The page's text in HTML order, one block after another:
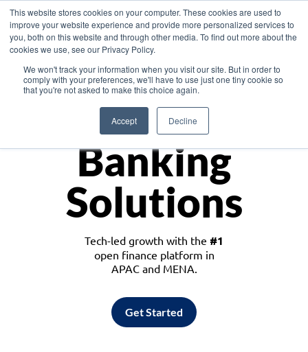
This website stores cookies on your computer. These cookies are used to
improve your website experience and provide more personalized services to
you, both on this website and through other media. To find out more about the
cookies we use, see our Privacy Policy.
We won't track your information when you visit our site. But in order to
comply with your preferences, we'll have to use just one tiny cookie so
that you're not asked to make this choice again.
Accept Decline
Asia
Monetize
Banking
Solutions
Tech-led growth with the #1
open finance platform in
APAC and MENA.
Get Started